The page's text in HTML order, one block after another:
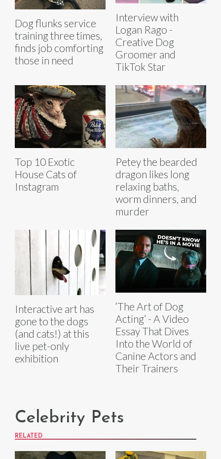
Dog flunks service
training three times,
finds job comforting
those in need
Interview with
Logan Rago -
Creative Dog
Groomer and
TikTok Star
Top 10 Exotic
House Cats of
Instagram
Petey the bearded
dragon likes long
relaxing baths,
worm dinners, and
murder
Interactive art has
gone to the dogs
(and cats!) at this
live pet-only
exhibition
‘The Art of Dog
Acting’ - A Video
Essay That Dives
Into the World of
Canine Actors and
Their Trainers
Celebrity Pets
RELATED